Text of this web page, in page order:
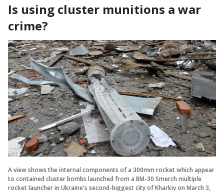
Is using cluster munitions a war
crime?
A view shows the internal components of a 300mm rocket which appear
to contained cluster bombs launched from a BM-30 Smerch multiple
rocket launcher in Ukraine's second-biggest city of Kharkiv on March 3,